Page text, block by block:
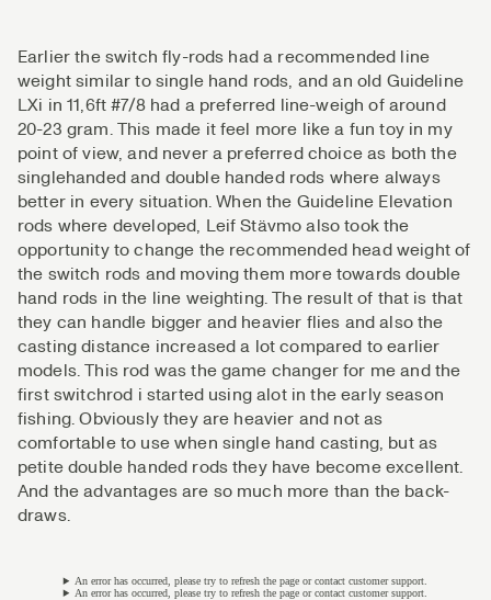
Earlier the switch fly-rods had a recommended line
weight similar to single hand rods, and an old Guideline
LXi in 11,6ft #7/8 had a preferred line-weigh of around
20-23 gram. This made it feel more like a fun toy in my
point of view, and never a preferred choice as both the
singlehanded and double handed rods where always
better in every situation. When the Guideline Elevation
rods where developed, Leif Stävmo also took the
opportunity to change the recommended head weight of
the switch rods and moving them more towards double
hand rods in the line weighting. The result of that is that
they can handle bigger and heavier flies and also the
casting distance increased a lot compared to earlier
models. This rod was the game changer for me and the
first switchrod i started using alot in the early season
fishing. Obviously they are heavier and not as
comfortable to use when single hand casting, but as
petite double handed rods they have become excellent.
And the advantages are so much more than the back-
draws.
An error has occurred, please try to refresh the page or contact customer support.
An error has occurred, please try to refresh the page or contact customer support.